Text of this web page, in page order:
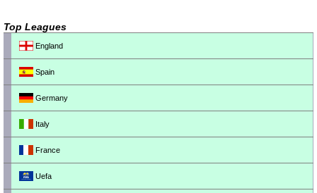
Top Leagues
England
Spain
Germany
Italy
France
Uefa